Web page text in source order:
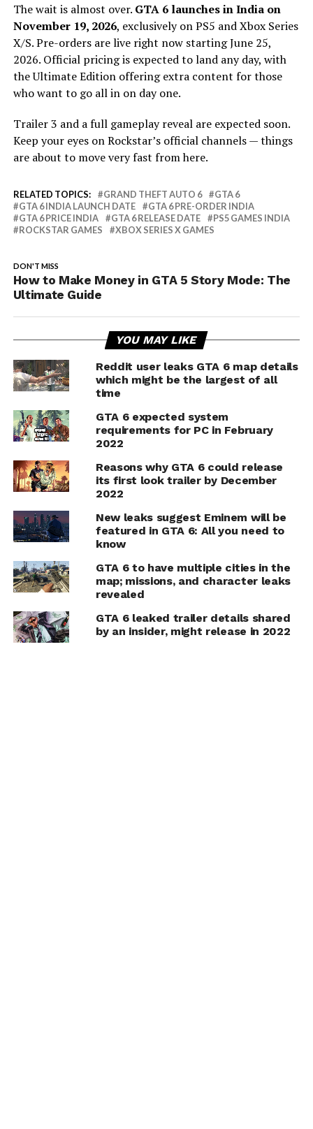
The wait is almost over. GTA 6 launches in India on
November 19, 2026, exclusively on PS5 and Xbox Series
X/S. Pre-orders are live right now starting June 25,
2026. Official pricing is expected to land any day, with
the Ultimate Edition offering extra content for those
who want to go all in on day one.
Trailer 3 and a full gameplay reveal are expected soon.
Keep your eyes on Rockstar’s official channels — things
are about to move very fast from here.
RELATED TOPICS: GRAND THEFT AUTO 6
GTA 6
GTA 6 INDIA LAUNCH DATE
GTA 6 PRE-ORDER INDIA
GTA 6 PRICE INDIA
GTA 6 RELEASE DATE
PS5 GAMES INDIA
ROCKSTAR GAMES
XBOX SERIES X GAMES
DON'T MISS
How to Make Money in GTA 5 Story Mode: The
Ultimate Guide
YOU MAY LIKE
Reddit user leaks GTA 6 map details
which might be the largest of all
time
GTA 6 expected system
requirements for PC in February
2022
Reasons why GTA 6 could release
its first look trailer by December
2022
New leaks suggest Eminem will be
featured in GTA 6: All you need to
know
GTA 6 to have multiple cities in the
map; missions, and character leaks
revealed
GTA 6 leaked trailer details shared
by an insider, might release in 2022